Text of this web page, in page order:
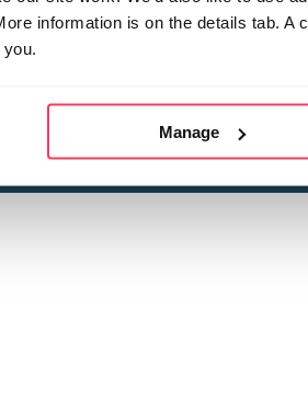
information is on the details tab.
Manage
abuse
The
Registered